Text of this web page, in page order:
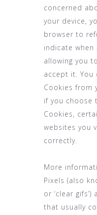
concerned
your device,
browser to
indicate when
allowing you
accept it. You
Cookies from
if you choose
Cookies,
websites you
correctly.
More
Pixels (also
or ‘clear
that usually